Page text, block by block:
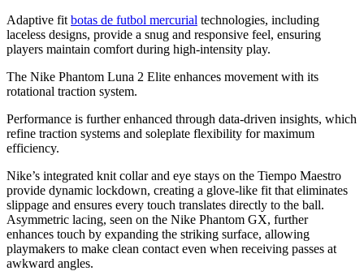
Adaptive fit botas de futbol mercurial technologies, including
laceless designs, provide a snug and responsive feel, ensuring
players maintain comfort during high-intensity play.
The Nike Phantom Luna 2 Elite enhances movement with its
rotational traction system.
Performance is further enhanced through data-driven insights, which
refine traction systems and soleplate flexibility for maximum
efficiency.
Nike’s integrated knit collar and eye stays on the Tiempo Maestro
provide dynamic lockdown, creating a glove-like fit that eliminates
slippage and ensures every touch translates directly to the ball.
Asymmetric lacing, seen on the Nike Phantom GX, further
enhances touch by expanding the striking surface, allowing
playmakers to make clean contact even when receiving passes at
awkward angles.